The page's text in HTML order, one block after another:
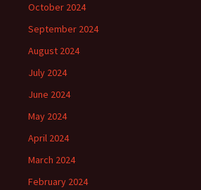
October 2024
September 2024
August 2024
July 2024
June 2024
May 2024
April 2024
March 2024
February 2024